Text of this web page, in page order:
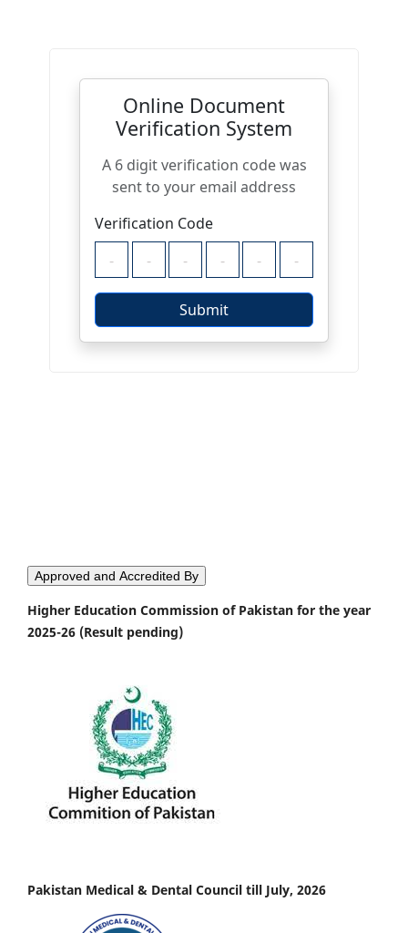
Approved and Accredited By
Higher Education Commission of Pakistan for the year
2025-26 (Result pending)
Pakistan Medical & Dental Council till July, 2026